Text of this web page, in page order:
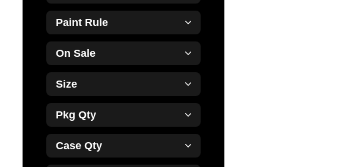
Paint Rule
On Sale
Size
Pkg Qty
Case Qty